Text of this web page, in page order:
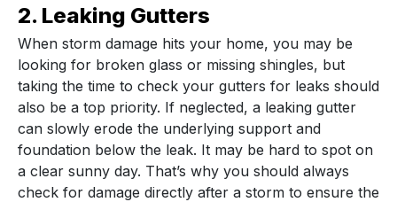
2. Leaking Gutters
When storm damage hits your home, you may be
looking for broken glass or missing shingles, but
taking the time to check your gutters for leaks should
also be a top priority. If neglected, a leaking gutter
can slowly erode the underlying support and
foundation below the leak. It may be hard to spot on
a clear sunny day. That’s why you should always
check for damage directly after a storm to ensure the